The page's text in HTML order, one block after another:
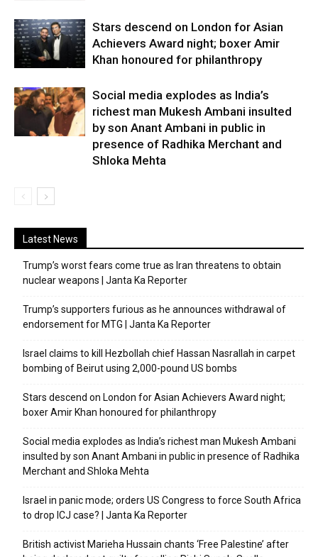
Stars descend on London for Asian
Achievers Award night; boxer Amir
Khan honoured for philanthropy
Social media explodes as India’s
richest man Mukesh Ambani insulted
by son Anant Ambani in public in
presence of Radhika Merchant and
Shloka Mehta
Latest News
Trump’s worst fears come true as Iran threatens to obtain
nuclear weapons | Janta Ka Reporter
Trump’s supporters furious as he announces withdrawal of
endorsement for MTG | Janta Ka Reporter
Israel claims to kill Hezbollah chief Hassan Nasrallah in carpet
bombing of Beirut using 2,000-pound US bombs
Stars descend on London for Asian Achievers Award night;
boxer Amir Khan honoured for philanthropy
Social media explodes as India’s richest man Mukesh Ambani
insulted by son Anant Ambani in public in presence of Radhika
Merchant and Shloka Mehta
Israel in panic mode; orders US Congress to force South Africa
to drop ICJ case? | Janta Ka Reporter
British activist Marieha Hussain chants ‘Free Palestine’ after